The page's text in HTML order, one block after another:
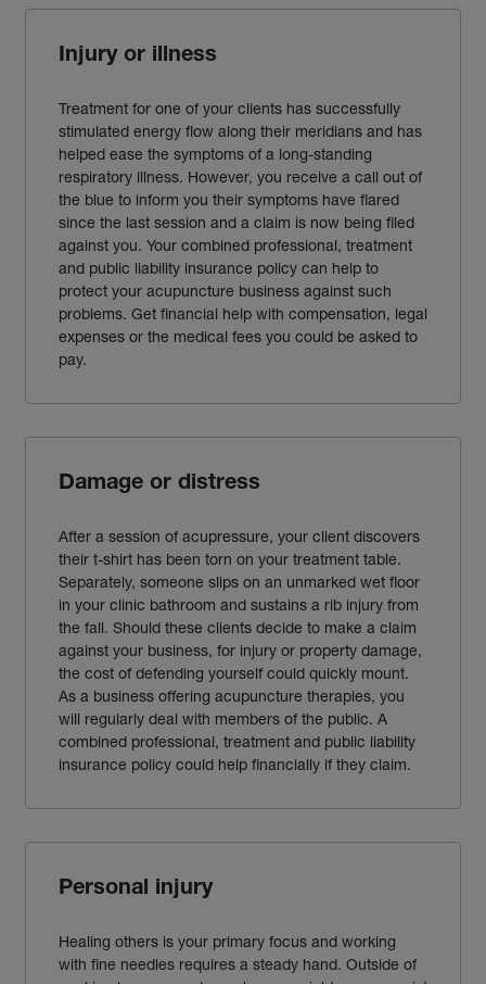
Injury or illness
Treatment for one of your clients has successfully
stimulated energy flow along their meridians and has
helped ease the symptoms of a long-standing
respiratory illness. However, you receive a call out of
the blue to inform you their symptoms have flared
since the last session and a claim is now being filed
against you. Your combined professional, treatment
and public liability insurance policy can help to
protect your acupuncture business against such
problems. Get financial help with compensation, legal
expenses or the medical fees you could be asked to
pay.
Damage or distress
After a session of acupressure, your client discovers
their t-shirt has been torn on your treatment table.
Separately, someone slips on an unmarked wet floor
in your clinic bathroom and sustains a rib injury from
the fall. Should these clients decide to make a claim
against your business, for injury or property damage,
the cost of defending yourself could quickly mount.
As a business offering acupuncture therapies, you
will regularly deal with members of the public. A
combined professional, treatment and public liability
insurance policy could help financially if they claim.
Personal injury
Healing others is your primary focus and working
with fine needles requires a steady hand. Outside of